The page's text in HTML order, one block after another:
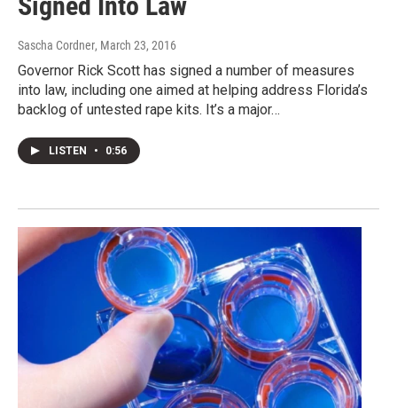
Sascha Cordner, March 23, 2016
Governor Rick Scott has signed a number of measures
into law, including one aimed at helping address Florida’s
backlog of untested rape kits. It’s a major…
LISTEN • 0:56